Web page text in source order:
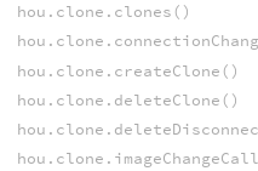
hou.clone.clones()
hou.clone.createClone()
hou.clone.deleteClone()